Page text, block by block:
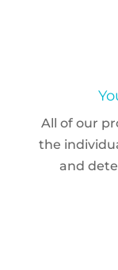
All of our
the
and